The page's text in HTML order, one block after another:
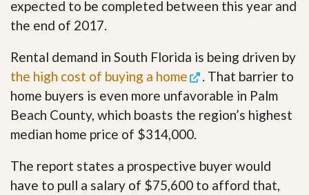
expected to be completed between this year and
the end of 2017.
Rental demand in South Florida is being driven by
the high cost of buying a home
. That barrier to
home buyers is even more unfavorable in Palm
Beach County, which boasts the region’s highest
median home price of $314,000.
The report states a prospective buyer would
have to pull a salary of $75,600 to afford that,